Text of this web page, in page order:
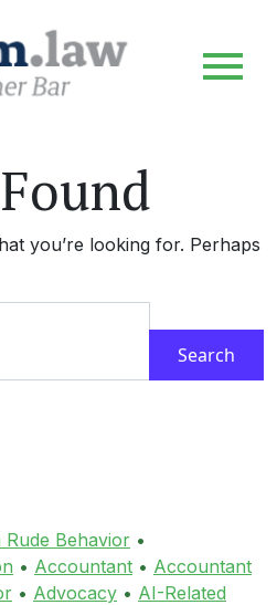
you’re looking for. Perhaps
Rude Behavior •
• Accountant • Accountant
• Advocacy • AI-Related